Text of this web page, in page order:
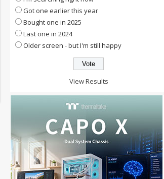
Got one earlier this year
Bought one in 2025
Last one in 2024
Older screen - but I'm still happy
View Results